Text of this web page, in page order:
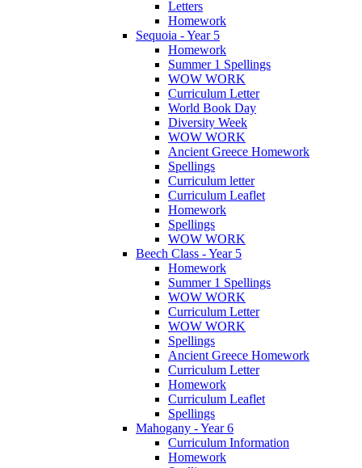
Letters
Homework
Sequoia - Year 5
Homework
Summer 1 Spellings
WOW WORK
Curriculum Letter
World Book Day
Diversity Week
WOW WORK
Ancient Greece Homework
Spellings
Curriculum letter
Curriculum Leaflet
Homework
Spellings
WOW WORK
Beech Class - Year 5
Homework
Summer 1 Spellings
WOW WORK
Curriculum Letter
WOW WORK
Spellings
Ancient Greece Homework
Curriculum Letter
Homework
Curriculum Leaflet
Spellings
Mahogany - Year 6
Curriculum Information
Homework